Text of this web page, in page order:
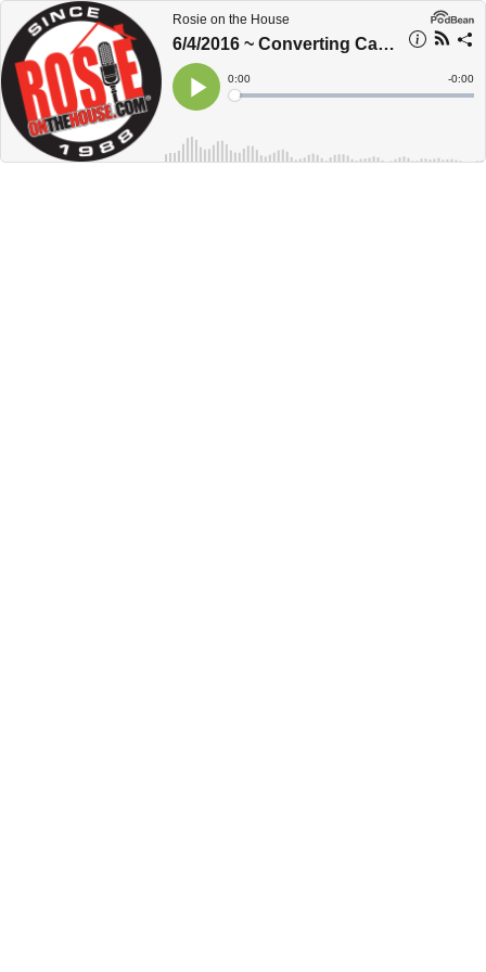
Rosie on the House
6/4/2016 ~ Converting Carports
Play
Current
Time
0:00
Loaded:
Time
-0:00